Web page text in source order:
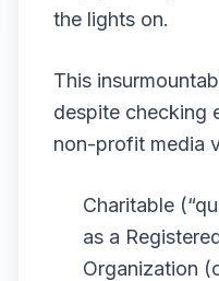
the lights on.
This
despite checking
non-profit media
Charitable
as a
Organization